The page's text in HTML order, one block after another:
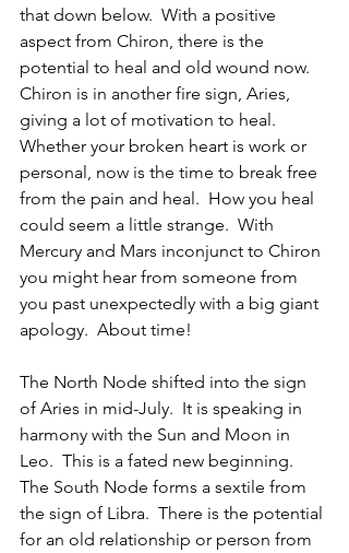
that down below.  With a positive
aspect from Chiron, there is the
potential to heal and old wound now.
Chiron is in another fire sign, Aries,
giving a lot of motivation to heal.
Whether your broken heart is work or
personal, now is the time to break free
from the pain and heal.  How you heal
could seem a little strange.  With
Mercury and Mars inconjunct to Chiron
you might hear from someone from
you past unexpectedly with a big giant
apology.  About time!
The North Node shifted into the sign
of Aries in mid-July.  It is speaking in
harmony with the Sun and Moon in
Leo.  This is a fated new beginning.
The South Node forms a sextile from
the sign of Libra.  There is the potential
for an old relationship or person from